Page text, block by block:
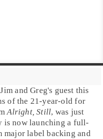
and Greg's guest this
of the 21-year-old for
Alright, Still, was just
is now launching a full-
label backing and